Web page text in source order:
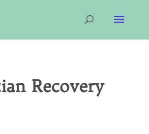
Recovery